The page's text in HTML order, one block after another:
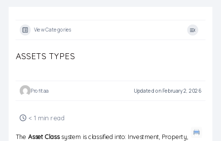
View Categories
ASSETS TYPES
Profitaa Updated on February 2, 2026
< 1 min read
The Asset Classsystem is classified into: Investment, Property,